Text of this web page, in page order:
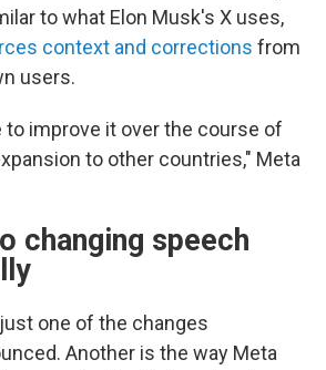
to what Elon Musk's X uses,
context and corrections from
users.
to improve it over the course of
to other countries," Meta
changing speech
one of the changes
Another is the way Meta